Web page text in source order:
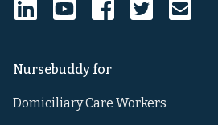
Nursebuddy for
Domiciliary Care Workers